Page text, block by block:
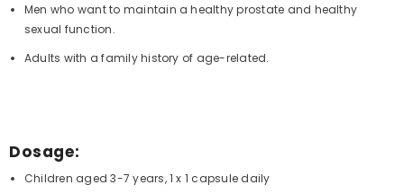
Men who want to maintain a healthy prostate and healthy
sexual function.
Adults with a family history of age-related.
Dosage:
Children aged 3-7 years, 1 x 1 capsule daily